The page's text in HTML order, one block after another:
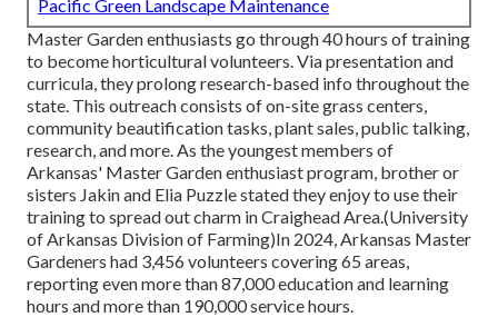
Pacific Green Landscape Maintenance
Master Garden enthusiasts go through 40 hours of training
to become horticultural volunteers. Via presentation and
curricula, they prolong research-based info throughout the
state. This outreach consists of on-site grass centers,
community beautification tasks, plant sales, public talking,
research, and more. As the youngest members of
Arkansas' Master Garden enthusiast program, brother or
sisters Jakin and Elia Puzzle stated they enjoy to use their
training to spread out charm in Craighead Area.(University
of Arkansas Division of Farming)In 2024,Arkansas Master
Gardeners had 3,456 volunteers covering 65 areas,
reporting even more than 87,000 education and learning
hours and more than 190,000 service hours.